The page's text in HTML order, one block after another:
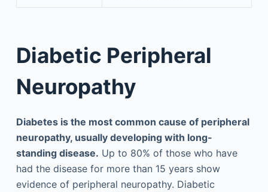
Diabetic Peripheral
Neuropathy
Diabetes is the most common cause of peripheral
neuropathy, usually developing with long-
standing disease. Up to 80% of those who have
had the disease for more than 15 years show
evidence of peripheral neuropathy. Diabetic